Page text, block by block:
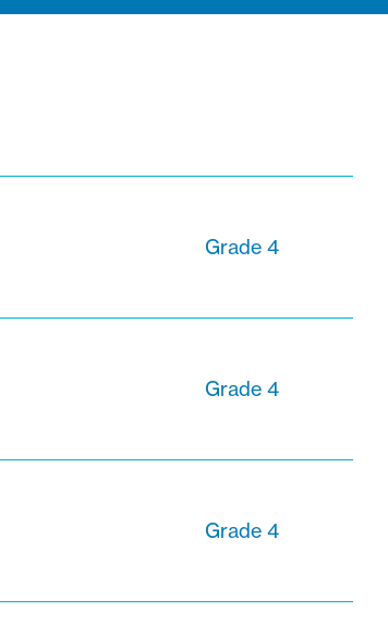
Grade 4
Grade 4
Grade 4